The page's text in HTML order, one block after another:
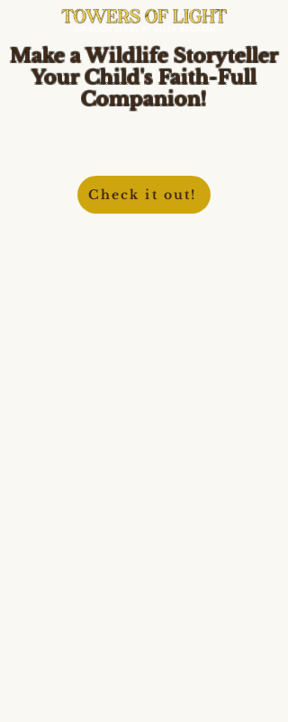
Make a Wildlife Storyteller
Your Child's Faith-Full
Companion!
Check it out!